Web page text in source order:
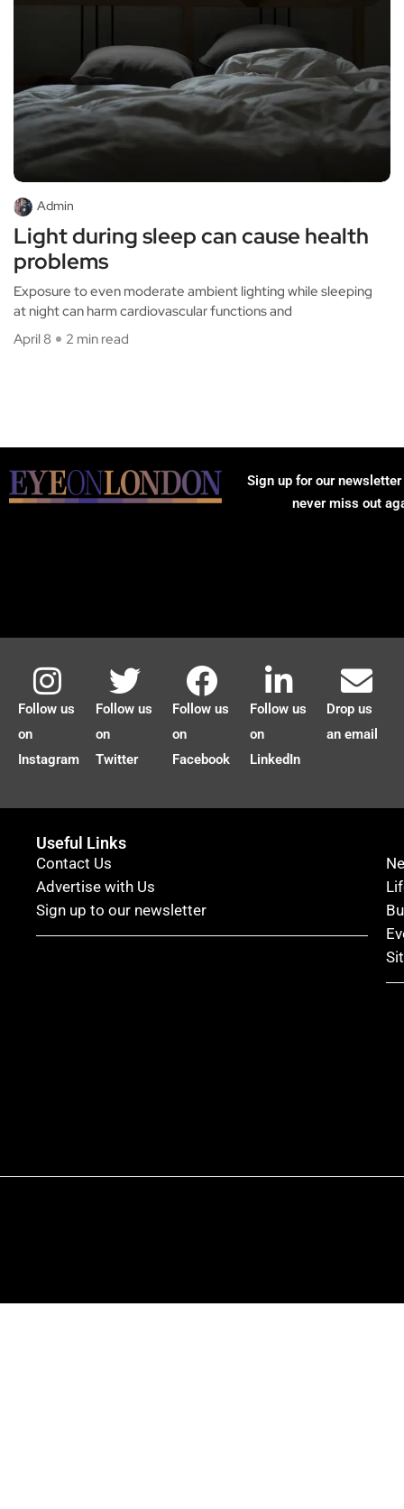
Admin
Light during sleep can cause health
problems
Exposure to even moderate ambient lighting while sleeping
at night can harm cardiovascular functions and
April 8
2 min read
Sign up for our
never miss out
Follow us
on
Instagram
Follow us
on
Twitter
Follow us
on
Facebook
Follow us
on
LinkedIn
Drop us
an email
Useful Links
Contact Us
Advertise with Us
Sign up to our newsletter